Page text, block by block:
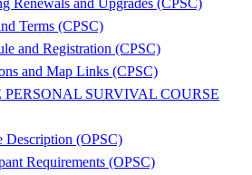
Terms (CPSC)
and Registration (CPSC)
and Map Links (CPSC)
PERSONAL SURVIVAL COURSE
Description (OPSC)
Requirements (OPSC)